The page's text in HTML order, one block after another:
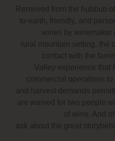
Removed from the hubbub
to-earth, friendly, and
wines by winemaker
rural mountain setting, the
contact with the
Valley experience that
commercial operations
and harvest demands
are waived for two people
of wine. And
ask about the great